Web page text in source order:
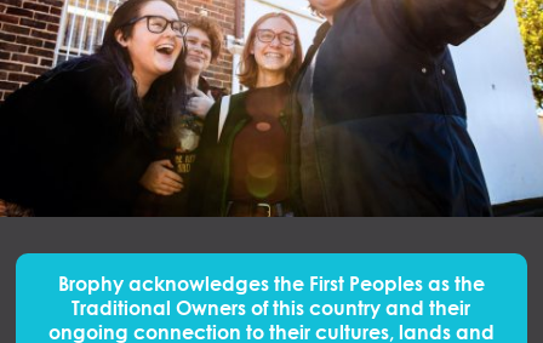
Brophy acknowledges the First Peoples as the
Traditional Owners of this country and their
ongoing connection to their cultures, lands and